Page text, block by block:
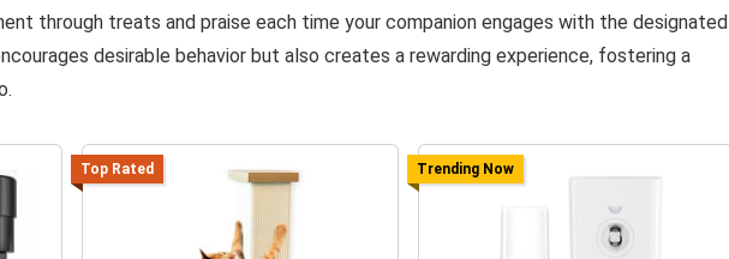
through treats and praise each time your companion engages with the designated
desirable behavior but also creates a rewarding experience, fostering a
Top Rated Trending Now